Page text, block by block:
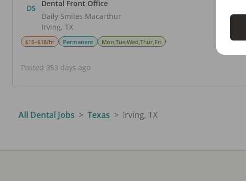
DS
Dental Front Office
Daily Smiles Macarthur
Irving, TX
$15–$18/hr Permanent Mon,Tue,Wed,Thur,Fri
Posted 353 days ago
All Dental Jobs Texas Irving, TX